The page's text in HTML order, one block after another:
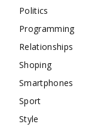
Politics
Programming
Relationships
Shoping
Smartphones
Sport
Style